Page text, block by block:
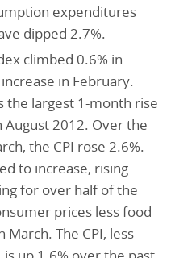
expenditures
dipped 2.7%.
climbed 0.6% in
in February.
the largest 1-month rise
August 2012. Over the
the CPI rose 2.6%.
to increase, rising
for over half of the
prices less food
March. The CPI, less